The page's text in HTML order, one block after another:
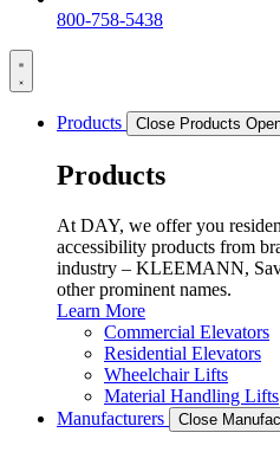
800-758-5438
Products Close Products
Products
At DAY, we offer you
accessibility products from
industry – KLEEMANN,
other prominent names.
Learn More
Commercial Elevators
Residential Elevators
Wheelchair Lifts
Material Handling Lifts
Manufacturers
Close